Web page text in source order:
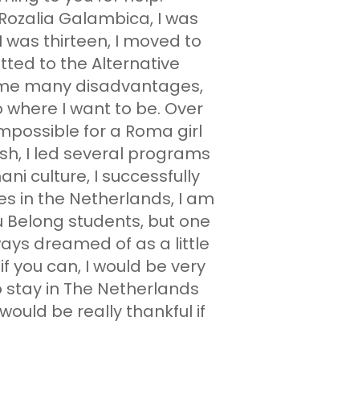
Galambica, I was
thirteen, I moved to
to the Alternative
many disadvantages,
I want to be. Over
for a Roma girl
I led several programs
culture, I successfully
in the Netherlands, I am
students, but one
dreamed of as a little
you can, I would be very
in The Netherlands
be really thankful if